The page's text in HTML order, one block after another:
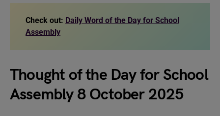
Check out: Daily Word of the Day for School
Assembly
Thought of the Day for School
Assembly 8 October 2025